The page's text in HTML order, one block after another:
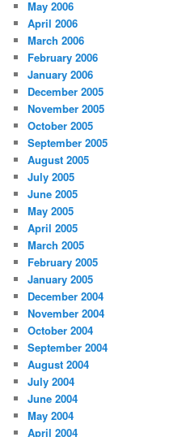
May 2006
April 2006
March 2006
February 2006
January 2006
December 2005
November 2005
October 2005
September 2005
August 2005
July 2005
June 2005
May 2005
April 2005
March 2005
February 2005
January 2005
December 2004
November 2004
October 2004
September 2004
August 2004
July 2004
June 2004
May 2004
April 2004